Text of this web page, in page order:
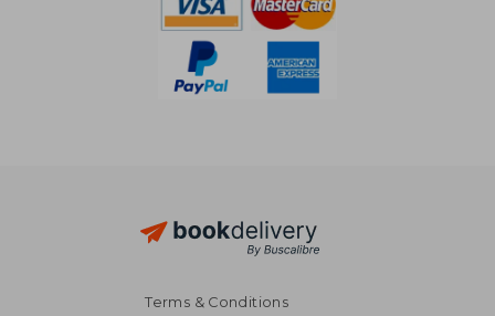
Terms & Conditions